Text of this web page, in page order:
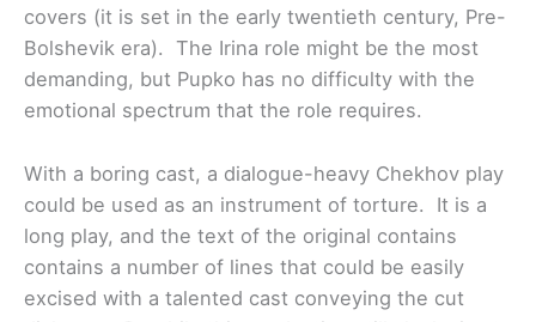
covers (it is set in the early twentieth century, Pre-
Bolshevik era). The Irina role might be the most
demanding, but Pupko has no difficulty with the
emotional spectrum that the role requires.
With a boring cast, a dialogue-heavy Chekhov play
could be used as an instrument of torture. It is a
long play, and the text of the original contains
contains a number of lines that could be easily
excised with a talented cast conveying the cut